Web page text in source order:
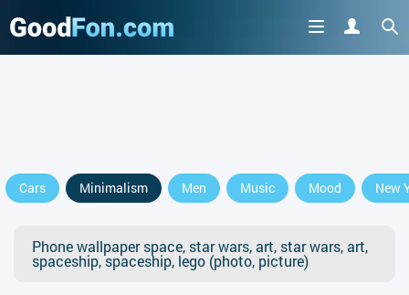
Cars Minimalism Men Music Mood New
Phone wallpaper space, star wars, art, star wars, art,
spaceship, spaceship, lego (photo, picture)